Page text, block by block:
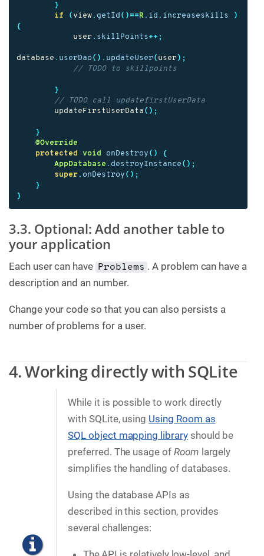
}
if
( view . getId ()== R . id . increaseskills
)
{
user . skillPoints++;
database . userDao (). updateUser ( user );
// TODO to skillpoints
}
// TODO call updatefirstUserData
updateFirstUserData ();
}
@Override
protected
void onDestroy ()
{
AppDatabase . destroyInstance ();
super . onDestroy ();
}
}
3.3. Optional: Add another table to
your application
Each user can have Problems . A problem can have a
description and an number.
Change your code so that you can also persists a
number of problems for a user.
4. Working directly with SQLite
While it is possible to work directly
with SQLite, using Using Room as
SQL object mapping libraryshould be
preferred. The usage of Room largely
simplifies the handling of databases.
Using the database APIs as
described in this section, provides
several challenges: